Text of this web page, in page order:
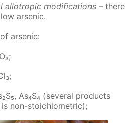
al­lotrop­ic mod­i­fi­ca­tions – there
ar­senic.
ar­senic:
As₄S₄ (sev­er­al prod­ucts
non-sto­i­chio­met­ric);